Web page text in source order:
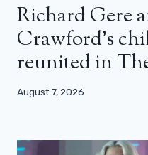
Richard Gere
Crawford’s
reunited in
August 7, 2026